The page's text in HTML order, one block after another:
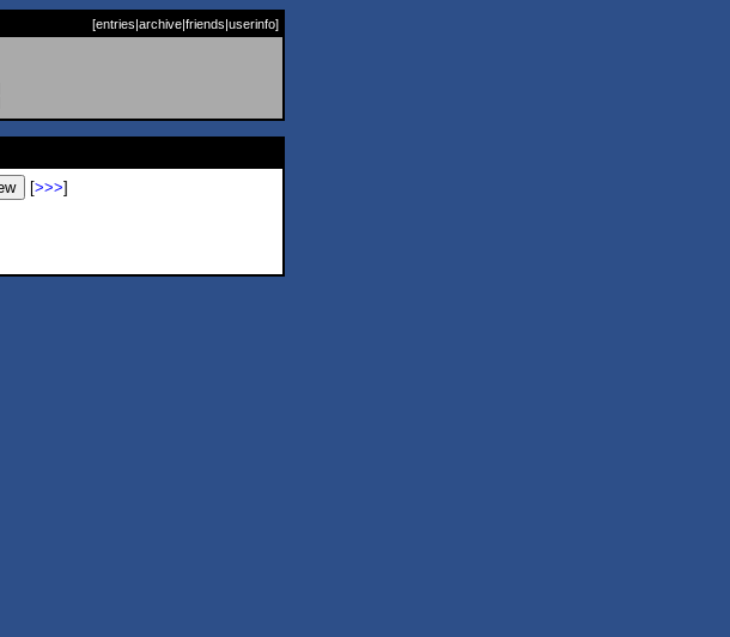
[entries|archive|friends|userinfo]
[>>>]